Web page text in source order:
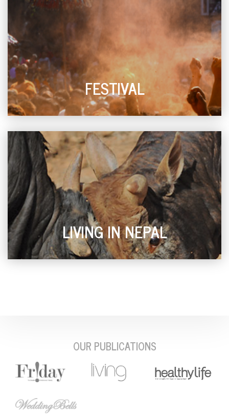
FESTIVAL
LIVING IN NEPAL
OUR PUBLICATIONS